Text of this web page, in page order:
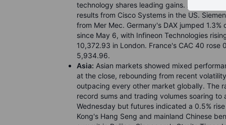
technology shares leading gains. ASML
results from Cisco Systems in the US.
from Mer Mec. Germany's DAX jumped
since May 6, with Infineon Technologies
10,372.93 in London. France's CAC 40 rose
5,934.96.
Asia: Asian markets showed mixed
at the close, rebounding from recent
outpacing every other market globally. The
record sums and trading volumes soaring
Wednesday but futures indicated a 0.5%
Kong's Hang Seng and mainland Chinese